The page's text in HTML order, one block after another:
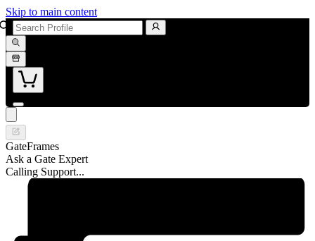
Skip to main content
GateFrames
Ask a Gate Expert
Calling Support...